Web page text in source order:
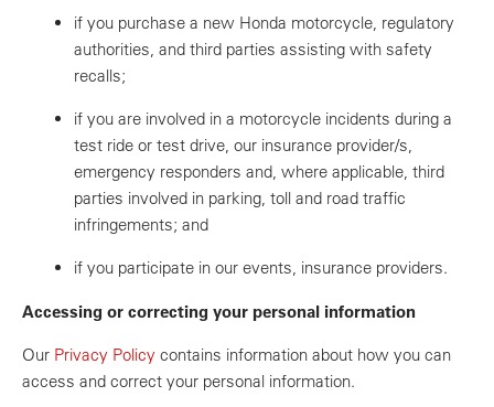
if you purchase a new Honda motorcycle, regulatory
authorities, and third parties assisting with safety
recalls;
if you are involved in a motorcycle incidents during a
test ride or test drive, our insurance provider/s,
emergency responders and, where applicable, third
parties involved in parking, toll and road traffic
infringements; and
if you participate in our events, insurance providers.
Accessing or correcting your personal information
Our Privacy Policy contains information about how you can
access and correct your personal information.